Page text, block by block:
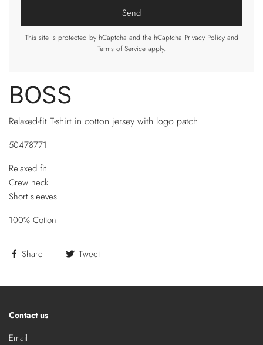
This site is protected by hCaptcha and the hCaptcha Privacy Policyand
Terms of Service apply.
BOSS
Relaxed-fit T-shirt in cotton jersey with logo patch
50478771
Relaxed fit
Crew neck
Short sleeves
100% Cotton
Share Tweet
Contact us
Email